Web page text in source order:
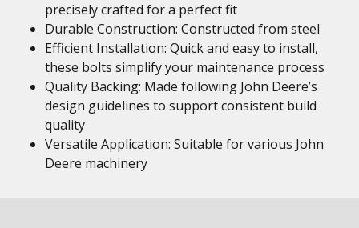
precisely crafted for a perfect fit
Durable Construction: Constructed from steel
Efficient Installation: Quick and easy to install,
these bolts simplify your maintenance process
Quality Backing: Made following John Deere’s
design guidelines to support consistent build
quality
Versatile Application: Suitable for various John
Deere machinery